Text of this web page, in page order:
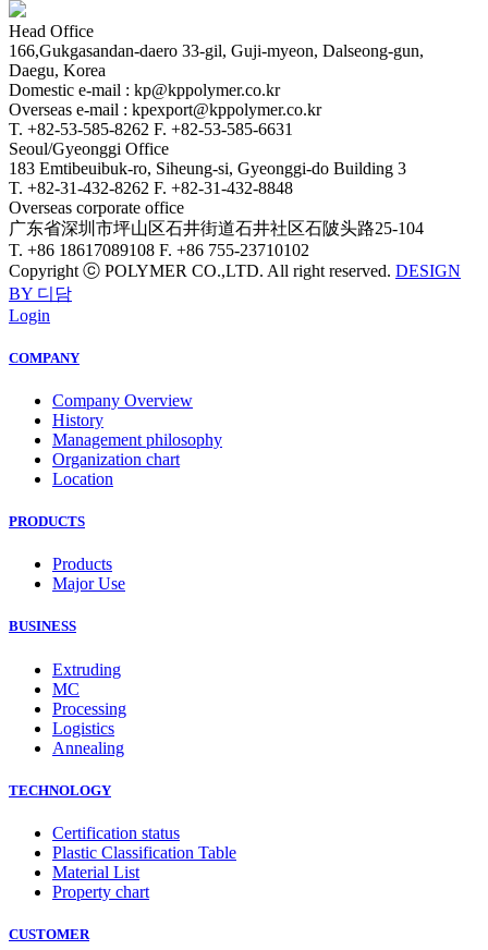
Head Office
166,Gukgasandan-daero 33-gil, Guji-myeon, Dalseong-gun,
Daegu, Korea
Domestic e-mail : kp@kppolymer.co.kr
Overseas e-mail : kpexport@kppolymer.co.kr
T. +82-53-585-8262 F. +82-53-585-6631
Seoul/Gyeonggi Office
183 Emtibeuibuk-ro, Siheung-si, Gyeonggi-do Building 3
T. +82-31-432-8262 F. +82-31-432-8848
Overseas corporate office
广东省深圳市坪山区石井街道石井社区石陂头路25-104
T. +86 18617089108 F. +86 755-23710102
Copyright ⓒ POLYMER CO.,LTD. All right reserved. DESIGN
BY 디담
Login
COMPANY
Company Overview
History
Management philosophy
Organization chart
Location
PRODUCTS
Products
Major Use
BUSINESS
Extruding
MC
Processing
Logistics
Annealing
TECHNOLOGY
Certification status
Plastic Classification Table
Material List
Property chart
CUSTOMER